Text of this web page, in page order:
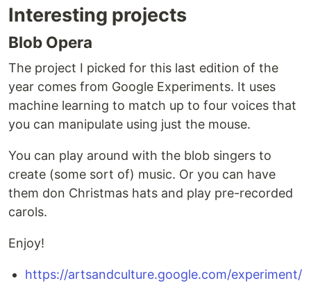
Interesting projects
Blob Opera
The project I picked for this last edition of the
year comes from Google Experiments. It uses
machine learning to match up to four voices that
you can manipulate using just the mouse.
You can play around with the blob singers to
create (some sort of) music. Or you can have
them don Christmas hats and play pre-recorded
carols.
Enjoy!
https://artsandculture.google.com/experiment/